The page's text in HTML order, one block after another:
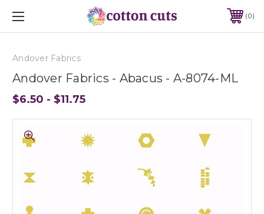
0
Andover Fabrics
Andover Fabrics - Abacus - A-8074-ML
$6.50 - $11.75